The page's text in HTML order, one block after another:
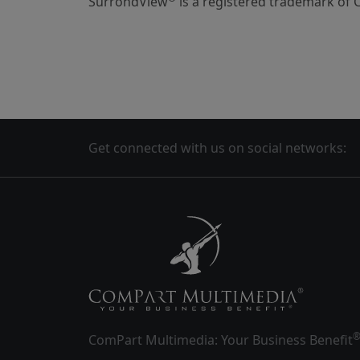
Get connected with us on social networks:
ComPart Multimedia: Your Business Benefit®